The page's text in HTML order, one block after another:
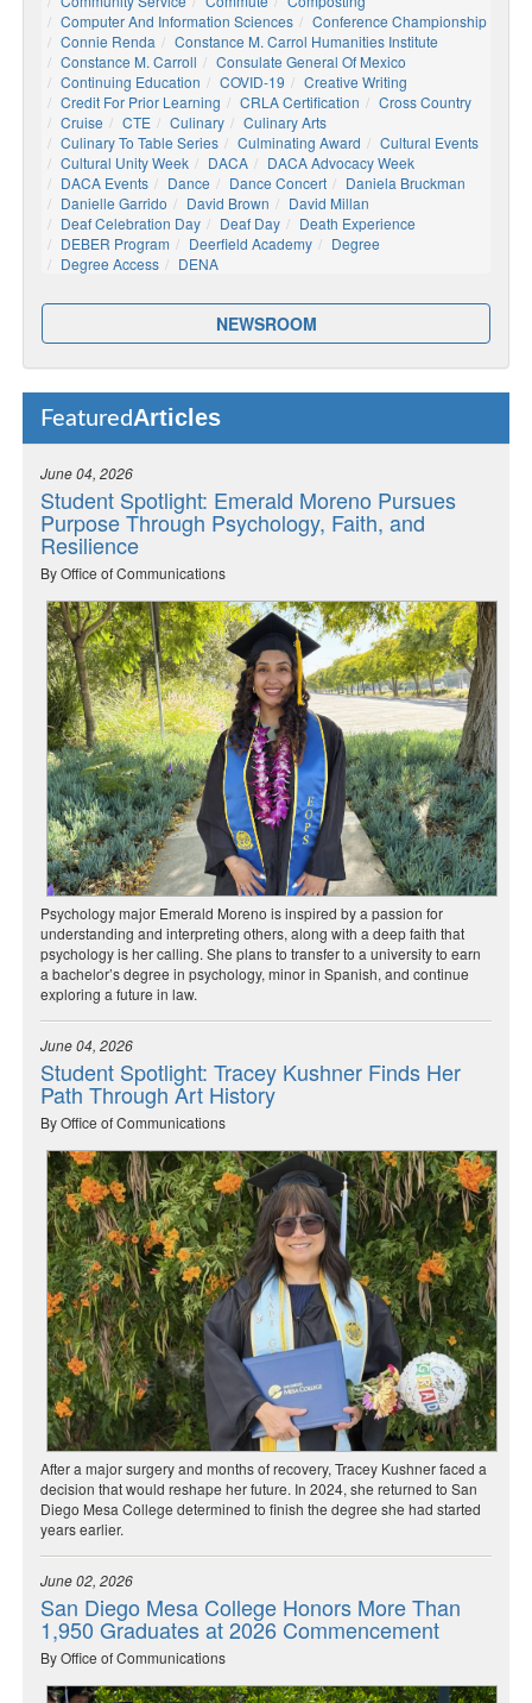
Computer And Information Sciences
Conference Championship
Connie Renda
Constance M. Carrol Humanities Institute
Constance M. Carroll
Consulate General Of Mexico
Continuing Education
COVID-19
Creative Writing
Credit For Prior Learning
CRLA Certification
Cross Country
Cruise
CTE Culinary
Culinary Arts
Culinary To Table Series
Culminating Award
Cultural Events
Cultural Unity Week
DACA
DACA Advocacy Week
DACA Events
Dance Dance Concert
Daniela Bruckman
Danielle Garrido
David Brown
David Millan
Deaf Celebration Day
Deaf Day
Death Experience
DEBER Program
Deerfield Academy
Degree
Degree Access
DENA
NEWSROOM
FeaturedArticles
June 04, 2026
Student Spotlight: Emerald Moreno Pursues
Purpose Through Psychology, Faith, and
Resilience
By Office of Communications
Psychology major Emerald Moreno is inspired by a passion for
understanding and interpreting others, along with a deep faith that
psychology is her calling. She plans to transfer to a university to earn
a bachelor’s degree in psychology, minor in Spanish, and continue
exploring a future in law.
June 04, 2026
Student Spotlight: Tracey Kushner Finds Her
Path Through Art History
By Office of Communications
After a major surgery and months of recovery, Tracey Kushner faced a
decision that would reshape her future. In 2024, she returned to San
Diego Mesa College determined to finish the degree she had started
years earlier.
June 02, 2026
San Diego Mesa College Honors More Than
1,950 Graduates at 2026 Commencement
By Office of Communications